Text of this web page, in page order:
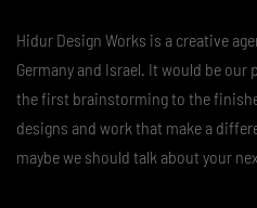
Hidur Design Works is a creative
Germany and Israel. It would be
the first brainstorming to the
designs and work that make a
maybe we should talk about your